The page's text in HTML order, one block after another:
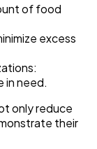
of food
excess
in need.
only reduce
their